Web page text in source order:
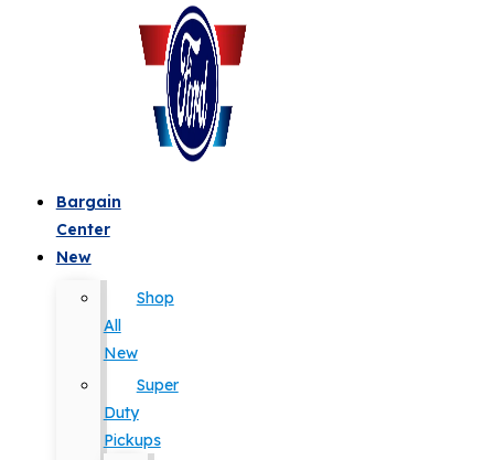
Bargain
Center
New
Shop
All
New
Super
Duty
Pickups